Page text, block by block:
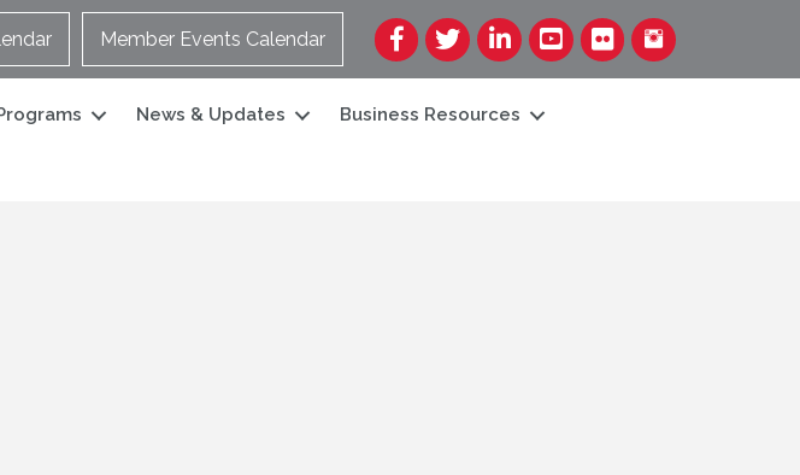
Member Events Calendar Facebook
TwitterLinkedInYouTube
Flickr
News & Updates Business Resources